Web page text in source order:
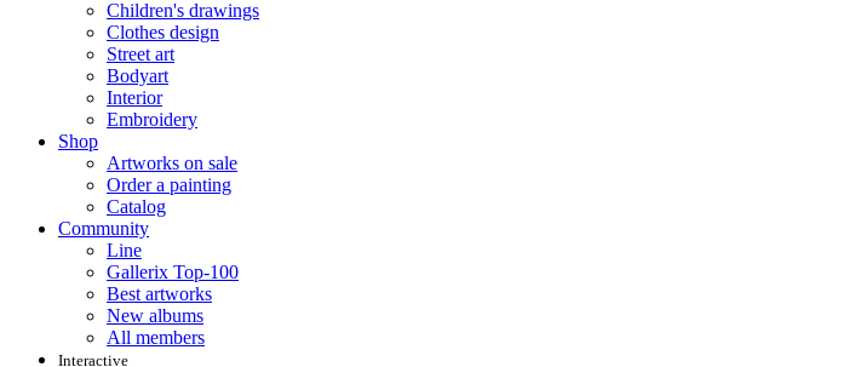
Children's drawings
Clothes design
Street art
Bodyart
Interior
Embroidery
Shop
Artworks on sale
Order a painting
Catalog
Community
Line
Gallerix Top-100
Best artworks
New albums
All members
Interactive